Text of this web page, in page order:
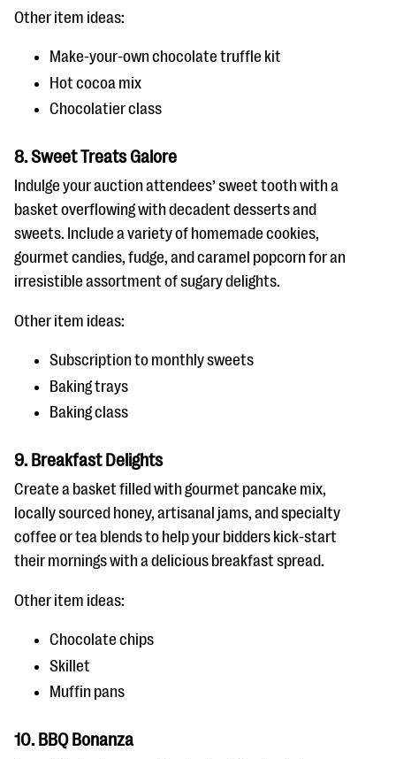
Other item ideas:
Make-your-own chocolate truffle kit
Hot cocoa mix
Chocolatier class
8. Sweet Treats Galore
Indulge your auction attendees’ sweet tooth with a
basket overflowing with decadent desserts and
sweets. Include a variety of homemade cookies,
gourmet candies, fudge, and caramel popcorn for an
irresistible assortment of sugary delights.
Other item ideas:
Subscription to monthly sweets
Baking trays
Baking class
9. Breakfast Delights
Create a basket filled with gourmet pancake mix,
locally sourced honey, artisanal jams, and specialty
coffee or tea blends to help your bidders kick-start
their mornings with a delicious breakfast spread.
Other item ideas:
Chocolate chips
Skillet
Muffin pans
10. BBQ Bonanza